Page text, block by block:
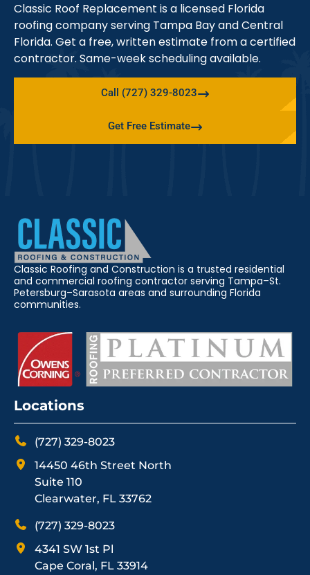
Classic Roof Replacement is a licensed Florida
roofing company serving Tampa Bay and Central
Florida. Get a free, written estimate from a certified
contractor. Same-week scheduling available.
Call (727) 329-8023
Get Free Estimate
Classic Roofing and Construction is a trusted residential
and commercial roofing contractor serving Tampa–St.
Petersburg–Sarasota areas and surrounding Florida
communities.
Locations
(727) 329-8023
14450 46th Street North
Suite 110
Clearwater, FL 33762
(727) 329-8023
4341 SW 1st Pl
Cape Coral, FL 33914